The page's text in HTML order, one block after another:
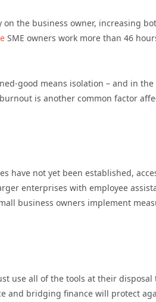
the business owner, increasing
SME owners work more than 46
good means isolation – and in the
is another common factor
have not yet been established,
enterprises with employee
business owners implement
use all of the tools at their
and bridging finance will protect